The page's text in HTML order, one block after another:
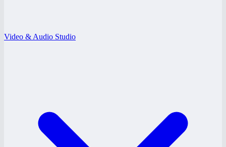
Video & Audio Studio